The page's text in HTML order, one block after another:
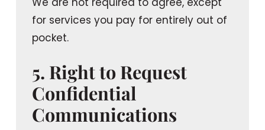
for services you pay for entirely out of
pocket.
5. Right to Request
Confidential
Communications